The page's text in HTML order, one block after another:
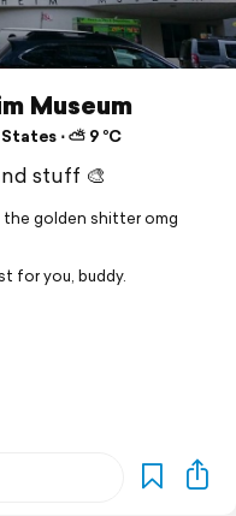
Museum
⋅ ⛅ 9 °C
stuff 🎨
golden shitter omg
for you, buddy.